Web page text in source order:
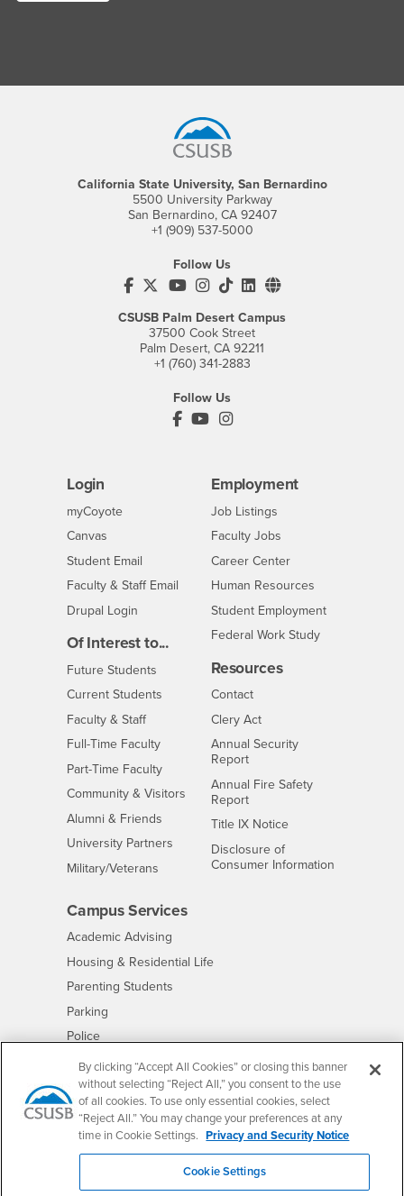
California State University, San Bernardino
5500 University Parkway
San Bernardino, CA 92407
+1 (909) 537-5000
Follow Us
CSUSB's Facebook
CSUSB's Twitter
CSUSB's YouTube
CSUSB's Instagram
CSUSB's TikTok
CSUSB's LinkedIn
CSUSB's Social
CSUSB Palm Desert Campus
37500 Cook Street
Palm Desert, CA 92211
+1 (760) 341-2883
Follow Us
PDC's Facebook
PDC's YouTube
PDC's Instagram
Login
myCoyoteLogin
Canvas
Student Email
Faculty & Staff Email
Drupal Login
Of Interest to...
Future Students
Current Students
Faculty & StaffInterests
Full-Time FacultyInterests
Part-Time FacultyInterests
Community & Visitors Interests
Alumni & Friends
University Partners Interests
Military/Veterans
Employment
CSUSB
Job Listings
Faculty Jobs
Career Center- CSUSB
Human Resources
Student Employment
Federal Work Study
Resources
ContactCSUSB
Clery Act
Annual Security
Report
Annual Fire Safety
Report
Title IX Notice- CSUSB
Disclosure of
Consumer Information
Campus Services
Academic Advising
Housing & Residential Life- CSUSB
Parenting Students
Parking
Police- CSUSB
Psychological Counseling - CSUSB
Services to Students with Disabilities- CSUSB
Student Health Center - CSUSB
Technology Support
Transcripts - CSUSB
By clicking “Accept All Cookies” or closing this banner
without selecting “Reject All,” you consent to the use
of all cookies. To use only essential cookies, select
“Reject All.” You may change your preferences at any
time in Cookie Settings. Privacy and Security Notice
Cookie Settings